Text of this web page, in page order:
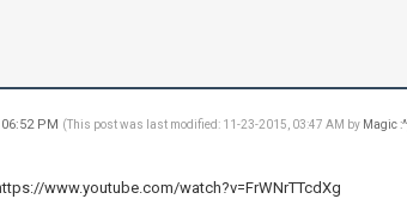
PM (This post was last modified: 11-23-2015, 03:47 AM by Magic
www.youtube.com/watch?v=FrWNrTTcdXg